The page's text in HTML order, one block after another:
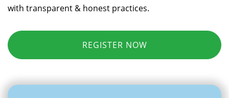
with transparent & honest practices.
REGISTER NOW